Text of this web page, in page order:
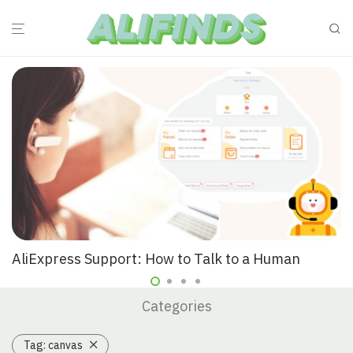
AliExpress Support: How to Talk to a Human
Categories
Tag: canvas